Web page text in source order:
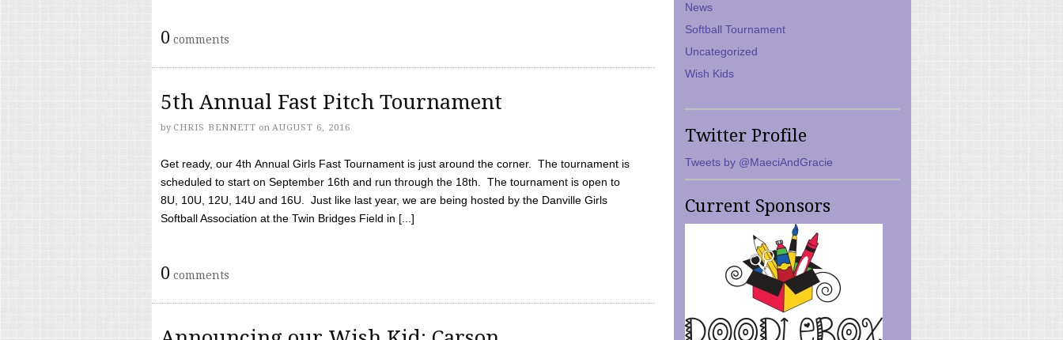
0 comments
5th Annual Fast Pitch Tournament
by CHRIS BENNETT on AUGUST 6, 2016
Get ready, our 4th Annual Girls Fast Tournament is just around the corner. The tournament is
scheduled to start on September 16th and run through the 18th. The tournament is open to
8U, 10U, 12U, 14U and 16U. Just like last year, we are being hosted by the Danville Girls
Softball Association at the Twin Bridges Field in [...]
0 comments
News
Softball Tournament
Uncategorized
Wish Kids
Twitter Profile
Tweets by @MaeciAndGracie
Current Sponsors